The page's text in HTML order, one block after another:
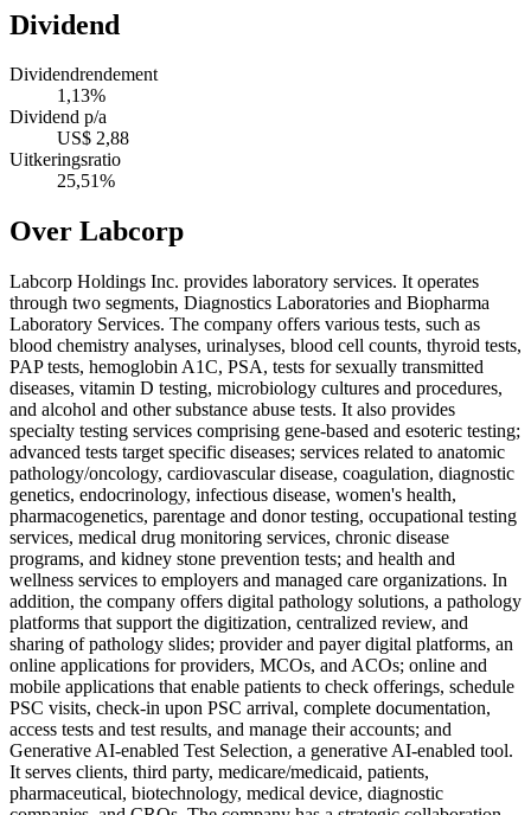
Dividend
Dividendrendement
1,13%
Dividend p/a
US$ 2,88
Uitkeringsratio
25,51%
Over Labcorp
Labcorp Holdings Inc. provides laboratory services. It operates
through two segments, Diagnostics Laboratories and Biopharma
Laboratory Services. The company offers various tests, such as
blood chemistry analyses, urinalyses, blood cell counts, thyroid tests,
PAP tests, hemoglobin A1C, PSA, tests for sexually transmitted
diseases, vitamin D testing, microbiology cultures and procedures,
and alcohol and other substance abuse tests. It also provides
specialty testing services comprising gene-based and esoteric testing;
advanced tests target specific diseases; services related to anatomic
pathology/oncology, cardiovascular disease, coagulation, diagnostic
genetics, endocrinology, infectious disease, women's health,
pharmacogenetics, parentage and donor testing, occupational testing
services, medical drug monitoring services, chronic disease
programs, and kidney stone prevention tests; and health and
wellness services to employers and managed care organizations. In
addition, the company offers digital pathology solutions, a pathology
platforms that support the digitization, centralized review, and
sharing of pathology slides; provider and payer digital platforms, an
online applications for providers, MCOs, and ACOs; online and
mobile applications that enable patients to check offerings, schedule
PSC visits, check-in upon PSC arrival, complete documentation,
access tests and test results, and manage their accounts; and
Generative AI-enabled Test Selection, a generative AI-enabled tool.
It serves clients, third party, medicare/medicaid, patients,
pharmaceutical, biotechnology, medical device, diagnostic